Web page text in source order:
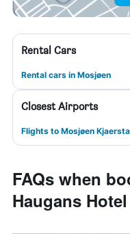
Rental Cars
Rental cars in Mosjøen
Closest Airports
Flights to Mosjøen
FAQs when
Haugans Hotel